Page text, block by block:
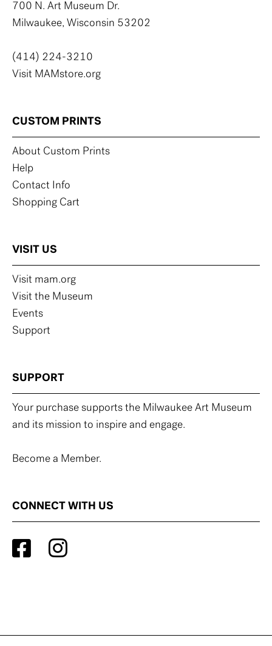
700 N. Art Museum Dr.
Milwaukee, Wisconsin 53202
(414) 224-3210
Visit MAMstore.org
CUSTOM PRINTS
About Custom Prints
Help
Contact Info
Shopping Cart
VISIT US
Visit mam.org
Visit the Museum
Events
Support
SUPPORT
Your purchase supports the Milwaukee Art Museum
and its mission to inspire and engage.
Become a Member.
CONNECT WITH US